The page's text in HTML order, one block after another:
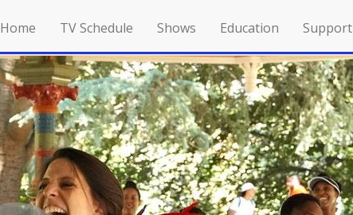
Home TV Schedule Shows Education Support